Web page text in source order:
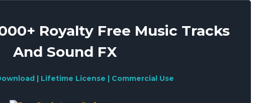
Royalty Free Music Tracks
And Sound FX
| Lifetime License | Commercial Use